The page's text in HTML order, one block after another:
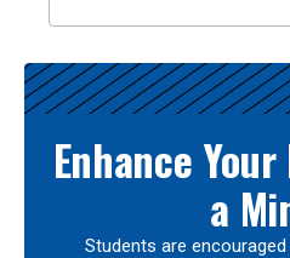
Enhance
a
Students are